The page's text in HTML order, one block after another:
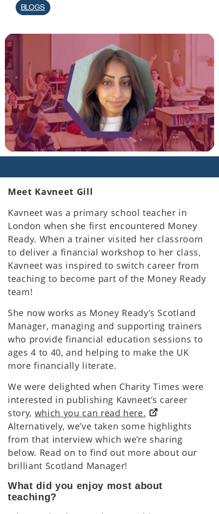
BLOGS
Meet Kavneet Gill
Kavneet was a primary school teacher in
London when she first encountered Money
Ready. When a trainer visited her classroom
to deliver a financial workshop to her class,
Kavneet was inspired to switch career from
teaching to become part of the Money Ready
team!
She now works as Money Ready’s Scotland
Manager, managing and supporting trainers
who provide financial education sessions to
ages 4 to 40, and helping to make the UK
more financially literate.
We were delighted when Charity Times were
interested in publishing Kavneet’s career
story, which you can read here.
Alternatively, we’ve taken some highlights
from that interview which we’re sharing
below. Read on to find out more about our
brilliant Scotland Manager!
What did you enjoy most about
teaching?